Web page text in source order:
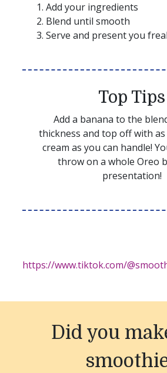
Add your ingredients
Blend until smooth
Serve and present you
Top Tips
Add a banana to the
thickness and top off with
cream as you can handle!
throw on a whole Oreo
presentation!
https://www.tiktok.com/
Did you